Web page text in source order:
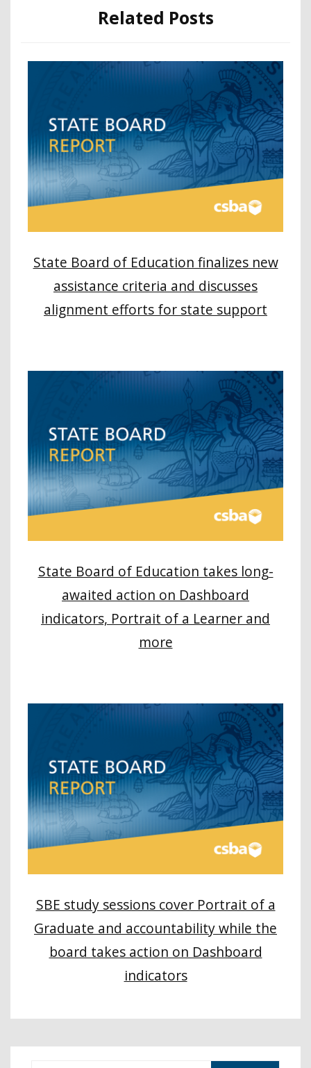
Related Posts
State Board of Education finalizes new
assistance criteria and discusses
alignment efforts for state support
State Board of Education takes long-
awaited action on Dashboard
indicators, Portrait of a Learner and
more
SBE study sessions cover Portrait of a
Graduate and accountability while the
board takes action on Dashboard
indicators